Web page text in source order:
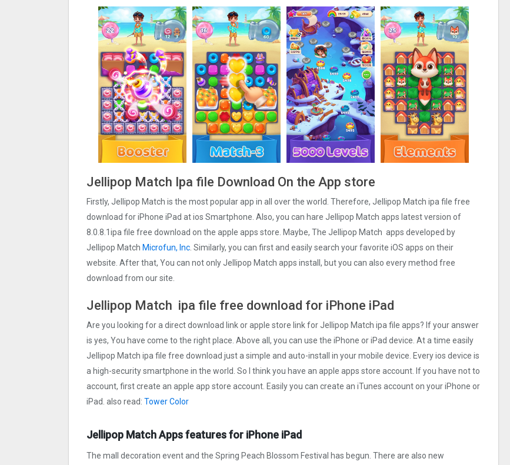
Jellipop Match Ipa file Download On the App store
Firstly, Jellipop Match is the most popular app in all over the world. Therefore, Jellipop Match ipa file free
download for iPhone iPad at ios Smartphone. Also, you can hare Jellipop Match apps latest version of
8.0.8.1ipa file free download on the apple apps store. Maybe, The Jellipop Match apps developed by
Jellipop Match Microfun, Inc . Similarly, you can first and easily search your favorite iOS apps on their
website. After that, You can not only Jellipop Match apps install, but you can also every method free
download from our site.
Jellipop Match ipa file free download for iPhone iPad
Are you looking for a direct download link or apple store link for Jellipop Match ipa file apps? If your answer
is yes, You have come to the right place. Above all, you can use the iPhone or iPad device. At a time easily
Jellipop Match ipa file free download just a simple and auto-install in your mobile device. Every ios device is
a high-security smartphone in the world. So I think you have an apple apps store account. If you have not to
account, first create an apple app store account. Easily you can create an iTunes account on your iPhone or
iPad. also read: Tower Colo‪r
Jellipop Match Apps features for iPhone iPad
The mall decoration event and the Spring Peach Blossom Festival has begun. There are also new